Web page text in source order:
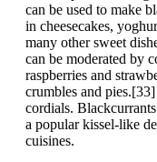
can be used to make
in cheesecakes,
many other sweet
can be moderated by
raspberries and
crumbles and
cordials.
a popular kissel-like
cuisines.